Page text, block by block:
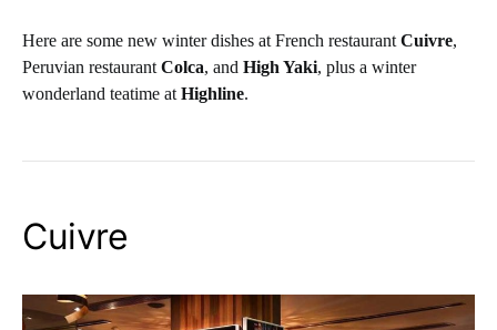
Here are some new winter dishes at French restaurant Cuivre,
Peruvian restaurant Colca, and High Yaki, plus a winter
wonderland teatime at Highline.
Cuivre